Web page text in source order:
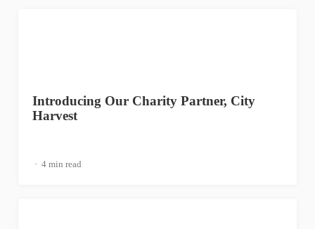
Introducing Our Charity Partner, City
Harvest
4 min read